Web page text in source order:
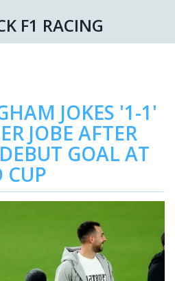
F1 RACING
JOKES '1-1'
JOBE AFTER
GOAL AT
CUP